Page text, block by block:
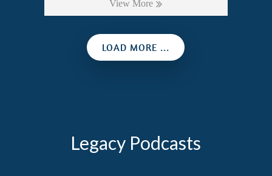
View More
LOAD MORE ...
Legacy Podcasts